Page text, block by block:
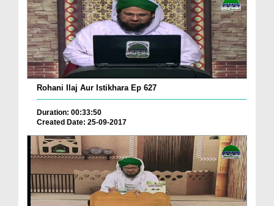
Rohani Ilaj Aur Istikhara Ep 627
Duration: 00:33:50
Created Date: 25-09-2017